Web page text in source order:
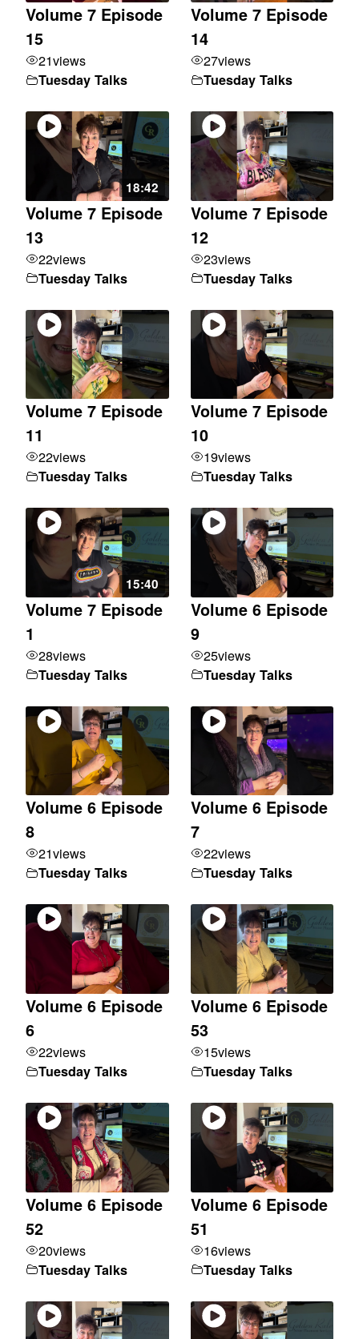
Volume 7 Episode
15
21views
Tuesday Talks
Volume 7 Episode
14
27views
Tuesday Talks
18:42
Volume 7 Episode
13
22views
Tuesday Talks
Volume 7 Episode
12
23views
Tuesday Talks
Volume 7 Episode
11
22views
Tuesday Talks
Volume 7 Episode
10
19views
Tuesday Talks
15:40
Volume 7 Episode
1
28views
Tuesday Talks
Volume 6 Episode
9
25views
Tuesday Talks
Volume 6 Episode
8
21views
Tuesday Talks
Volume 6 Episode
7
22views
Tuesday Talks
Volume 6 Episode
6
22views
Tuesday Talks
Volume 6 Episode
53
15views
Tuesday Talks
Volume 6 Episode
52
20views
Tuesday Talks
Volume 6 Episode
51
16views
Tuesday Talks